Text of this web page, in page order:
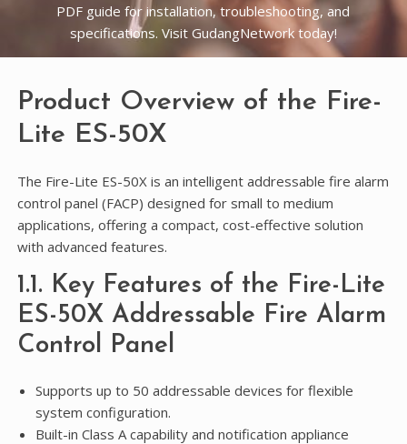
PDF guide for installation, troubleshooting, and
specifications. Visit GudangNetwork today!
Product Overview of the Fire-
Lite ES-50X
The Fire-Lite ES-50X is an intelligent addressable fire alarm
control panel (FACP) designed for small to medium
applications, offering a compact, cost-effective solution
with advanced features.
1.1. Key Features of the Fire-Lite
ES-50X Addressable Fire Alarm
Control Panel
Supports up to 50 addressable devices for flexible
system configuration.
Built-in Class A capability and notification appliance